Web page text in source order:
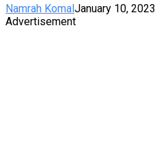
Namrah Komal January 10, 2023
Advertisement